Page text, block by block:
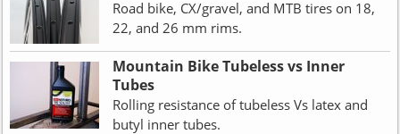
Road bike, CX/gravel, and MTB tires on 18,
22, and 26 mm rims.
Mountain Bike Tubeless vs Inner
Tubes
Rolling resistance of tubeless Vs latex and
butyl inner tubes.